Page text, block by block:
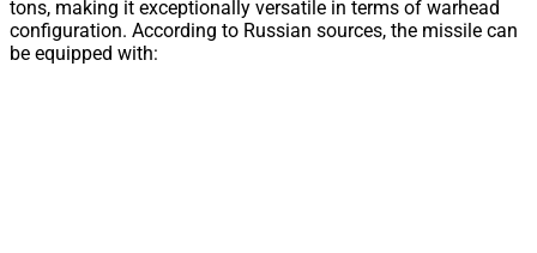
tons, making it exceptionally versatile in terms of warhead
configuration. According to Russian sources, the missile can
be equipped with: